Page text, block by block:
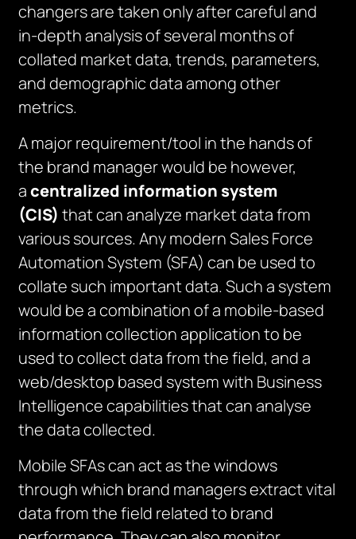
changers are taken only after careful and
in-depth analysis of several months of
collated market data, trends, parameters,
and demographic data among other
metrics.
A major requirement/tool in the hands of
the brand manager would be however,
acentralized information system
(CIS)that can analyze market data from
various sources. Any modern Sales Force
Automation System (SFA) can be used to
collate such important data. Such a system
would be a combination of a mobile-based
information collection application to be
used to collect data from the field, and a
web/desktop based system with Business
Intelligence capabilities that can analyse
the data collected.
Mobile SFAs can act as the windows
through which brand managers extract vital
data from the field related to brand